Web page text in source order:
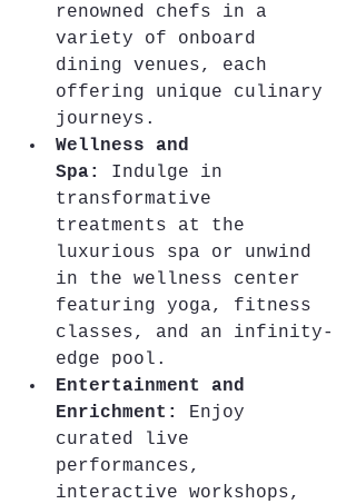
renowned chefs in a
variety of onboard
dining venues, each
offering unique culinary
journeys.
Wellness and
Spa:
Indulge in
transformative
treatments at the
luxurious spa or unwind
in the wellness center
featuring yoga, fitness
classes, and an infinity-
edge pool.
Entertainment and
Enrichment:
Enjoy
curated live
performances,
interactive workshops,